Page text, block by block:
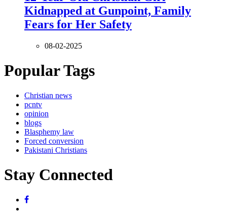
Kidnapped at Gunpoint, Family
Fears for Her Safety
08-02-2025
Popular Tags
Christian news
pcntv
opinion
blogs
Blasphemy law
Forced conversion
Pakistani Christians
Stay Connected